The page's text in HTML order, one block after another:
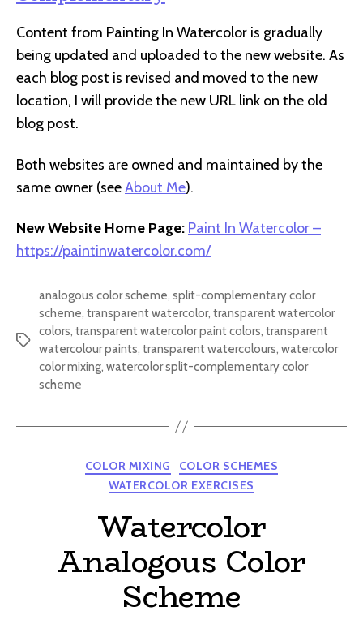
Content from Painting In Watercolor is gradually
being updated and uploaded to the new website. As
each blog post is revised and moved to the new
location, I will provide the new URL link on the old
blog post.
Both websites are owned and maintained by the
same owner (seeAbout Me).
New Website Home Page: Paint In Watercolor –
https://paintinwatercolor.com/
Tags
analogous color scheme, split-complementary color
scheme, transparent watercolor, transparent watercolor
colors, transparent watercolor paint colors, transparent
watercolour paints, transparent watercolours, watercolor
color mixing, watercolor split-complementary color
scheme
Categories
COLOR MIXING
COLOR SCHEMES
WATERCOLOR EXERCISES
Watercolor
Analogous Color
Scheme